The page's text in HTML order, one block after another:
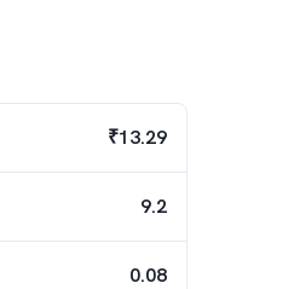
₹13.29
9.2
0.08